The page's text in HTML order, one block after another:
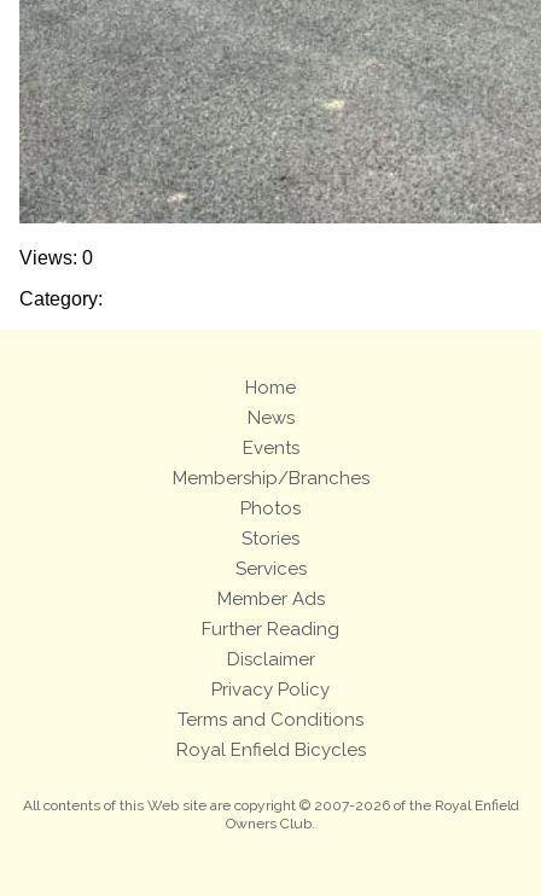
Views: 0
Category:
Home
News
Events
Membership/Branches
Photos
Stories
Services
Member Ads
Further Reading
Disclaimer
Privacy Policy
Terms and Conditions
Royal Enfield Bicycles
All contents of this Web site are copyright © 2007-2026 of the Royal Enfield
Owners Club.